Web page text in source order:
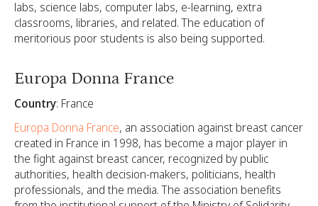
labs, science labs, computer labs, e-learning, extra
classrooms, libraries, and related. The education of
meritorious poor students is also being supported.
Europa Donna France
Country: France
Europa Donna France, an association against breast cancer
created in France in 1998, has become a major player in
the fight against breast cancer, recognized by public
authorities, health decision-makers, politicians, health
professionals, and the media. The association benefits